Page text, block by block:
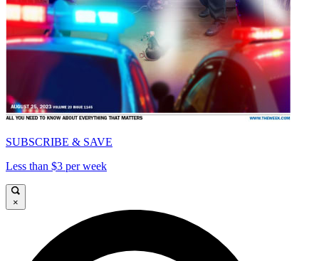
SUBSCRIBE & SAVE
Less than $3 per week
×